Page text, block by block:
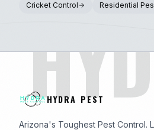
Cricket Control
Residential
HYDRA PEST
Arizona's Toughest Pest Control.